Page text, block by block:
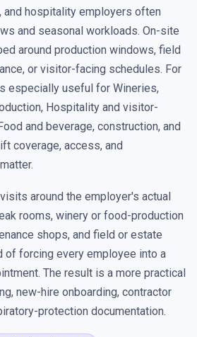
and hospitality employers often
and seasonal workloads. On-site
around production windows, field
or visitor-facing schedules. For
especially useful for Wineries,
Hospitality and visitor-
and beverage, construction, and
coverage, access, and
around the employer's actual
rooms, winery or food-production
shops, and field or estate
of forcing every employee into a
The result is a more practical
new-hire onboarding, contractor
protection documentation.